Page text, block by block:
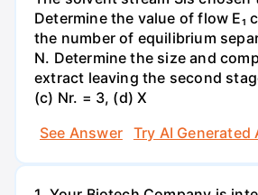
Determine the value of flow E₁
the number of equilibrium
N. Determine the size and
extract leaving the second
(c) Nr. = 3, (d) X
See Answer
Try AI Generated